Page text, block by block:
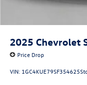
2025 Chevrolet
Price Drop
VIN: 1GC4KUE79SF354625